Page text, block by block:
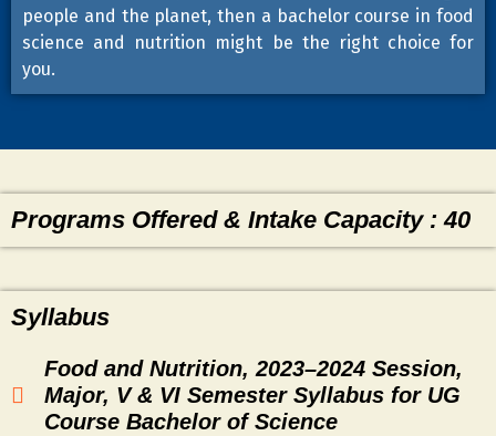
people and the planet, then a bachelor course in food
science and nutrition might be the right choice for
you.
Programs Offered & Intake Capacity : 40
Syllabus
Food and Nutrition, 2023–2024 Session,
Major, V & VI Semester Syllabus for UG
Course Bachelor of Science